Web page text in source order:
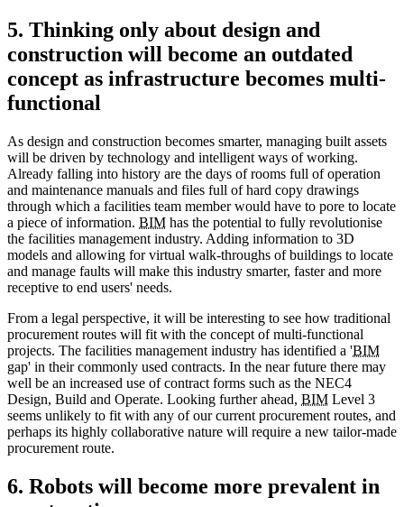
5. Thinking only about design and
construction will become an outdated
concept as infrastructure becomes multi-
functional
As design and construction becomes smarter, managing built assets
will be driven by technology and intelligent ways of working.
Already falling into history are the days of rooms full of operation
and maintenance manuals and files full of hard copy drawings
through which a facilities team member would have to pore to locate
a piece of information. BIM has the potential to fully revolutionise
the facilities management industry. Adding information to 3D
models and allowing for virtual walk-throughs of buildings to locate
and manage faults will make this industry smarter, faster and more
receptive to end users' needs.
From a legal perspective, it will be interesting to see how traditional
procurement routes will fit with the concept of multi-functional
projects. The facilities management industry has identified a 'BIM
gap' in their commonly used contracts. In the near future there may
well be an increased use of contract forms such as the NEC4
Design, Build and Operate. Looking further ahead, BIM Level 3
seems unlikely to fit with any of our current procurement routes, and
perhaps its highly collaborative nature will require a new tailor-made
procurement route.
6. Robots will become more prevalent in